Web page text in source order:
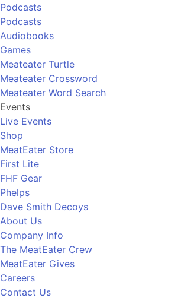
Podcasts
Podcasts
Audiobooks
Games
Meateater Turtle
Meateater Crossword
Meateater Word Search
Events
Live Events
Shop
MeatEater Store
First Lite
FHF Gear
Phelps
Dave Smith Decoys
About Us
Company Info
The MeatEater Crew
MeatEater Gives
Careers
Contact Us